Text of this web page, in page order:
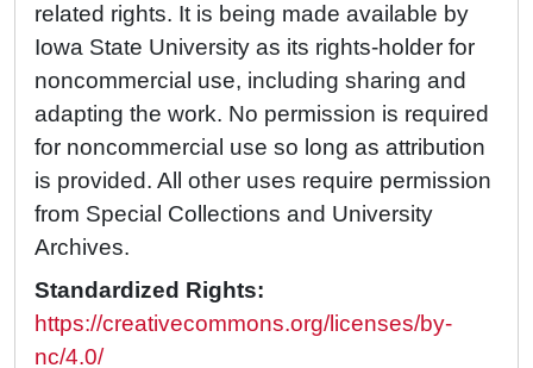
related rights. It is being made available by
Iowa State University as its rights-holder for
noncommercial use, including sharing and
adapting the work. No permission is required
for noncommercial use so long as attribution
is provided. All other uses require permission
from Special Collections and University
Archives.
Standardized Rights:
https://creativecommons.org/licenses/by-
nc/4.0/